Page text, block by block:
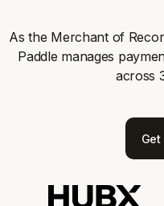
As the Merchant of
Paddle manages
across